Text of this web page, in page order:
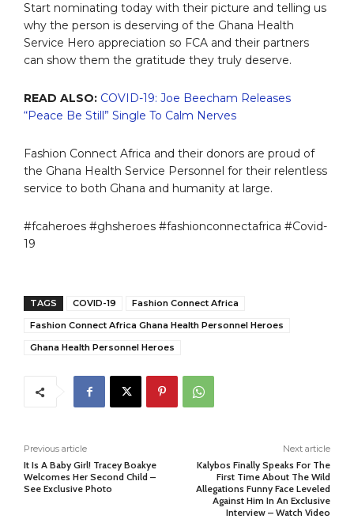
Start nominating today with their picture and telling us
why the person is deserving of the Ghana Health
Service Hero appreciation so FCA and their partners
can show them the gratitude they truly deserve.
READ ALSO: COVID-19: Joe Beecham Releases
“Peace Be Still” Single To Calm Nerves
Fashion Connect Africa and their donors are proud of
the Ghana Health Service Personnel for their relentless
service to both Ghana and humanity at large.
#fcaheroes #ghsheroes #fashionconnectafrica #Covid-
19
TAGS COVID-19
Fashion Connect Africa
Fashion Connect Africa Ghana Health Personnel Heroes
Ghana Health Personnel Heroes
Previous article
It Is A Baby Girl! Tracey Boakye
Welcomes Her Second Child –
See Exclusive Photo
Next article
Kalybos Finally Speaks For The
First Time About The Wild
Allegations Funny Face Leveled
Against Him In An Exclusive
Interview – Watch Video